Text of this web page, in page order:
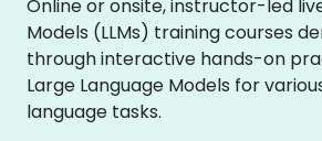
Online or onsite, instructor-led
Models (LLMs) training courses
through interactive hands-on
Large Language Models for
language tasks.